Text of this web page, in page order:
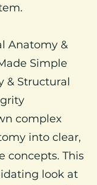
Anatomy &
Simple
& Structural
complex
into clear,
concepts. This
look at